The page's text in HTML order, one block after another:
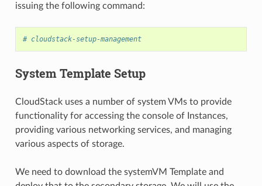
issuing the following command:
# cloudstack-setup-management
System Template Setup
CloudStack uses a number of system VMs to provide
functionality for accessing the console of Instances,
providing various networking services, and managing
various aspects of storage.
We need to download the systemVM Template and